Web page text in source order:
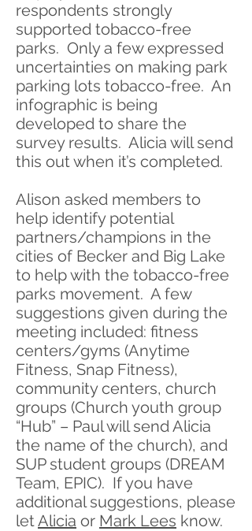
respondents strongly
supported tobacco-free
parks. Only a few expressed
uncertainties on making park
parking lots tobacco-free. An
infographic is being
developed to share the
survey results. Alicia will send
this out when it’s completed.
Alison asked members to
help identify potential
partners/champions in the
cities of Becker and Big Lake
to help with the tobacco-free
parks movement. A few
suggestions given during the
meeting included: fitness
centers/gyms (Anytime
Fitness, Snap Fitness),
community centers, church
groups (Church youth group
“Hub” – Paul will send Alicia
the name of the church), and
SUP student groups (DREAM
Team, EPIC). If you have
additional suggestions, please
letAlicia or Mark Lees know.